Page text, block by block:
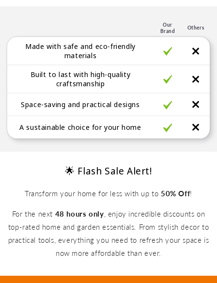
g
Our
Brand
Others
Made with safe and eco-friendly
materials
Built to last with high-quality
craftsmanship
Space-saving and practical designs
A sustainable choice for your home
🌟 Flash Sale Alert!
Transform your home for less with up to 50% Off!
For the next 48 hours only , enjoy incredible discounts on
top-rated home and garden essentials. From stylish decor to
practical tools, everything you need to refresh your space is
now more affordable than ever.
Up to 50% Off